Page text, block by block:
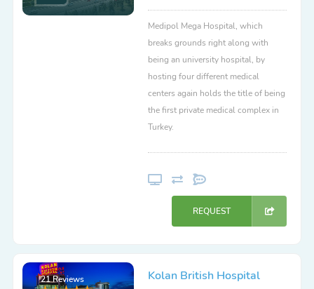
Medipol Mega Hospital, which
breaks grounds right along with
being an university hospital, by
hosting four different medical
centers again holds the title of being
the first private medical complex in
Turkey.
REQUEST
21 Reviews Kolan British Hospital